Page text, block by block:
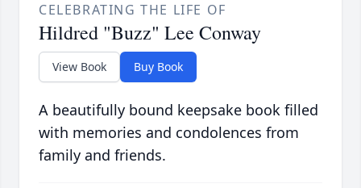
CELEBRATING THE LIFE OF
Hildred "Buzz" Lee Conway
View Book Buy Book
A beautifully bound keepsake book filled
with memories and condolences from
family and friends.